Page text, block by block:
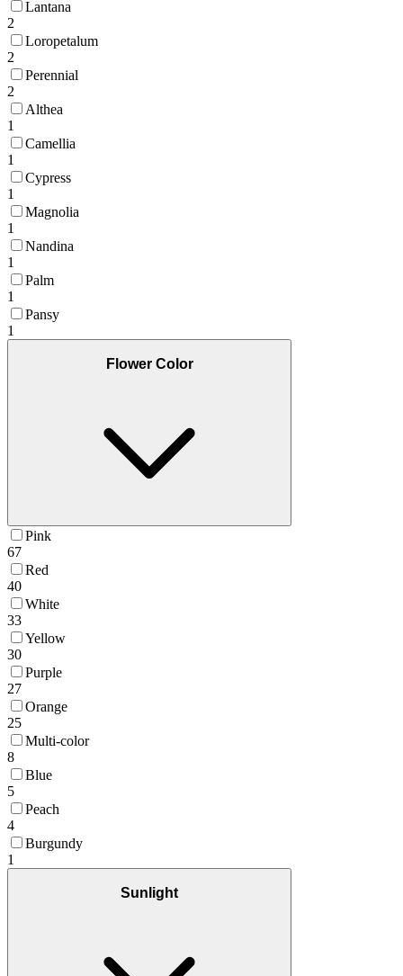
Lantana
2
Loropetalum
2
Perennial
2
Althea
1
Camellia
1
Cypress
1
Magnolia
1
Nandina
1
Palm
1
Pansy
1
Flower Color
Pink
67
Red
40
White
33
Yellow
30
Purple
27
Orange
25
Multi-color
8
Blue
5
Peach
4
Burgundy
1
Sunlight